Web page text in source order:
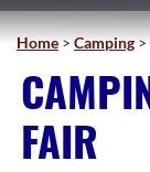
Home>Camping>
FAIR